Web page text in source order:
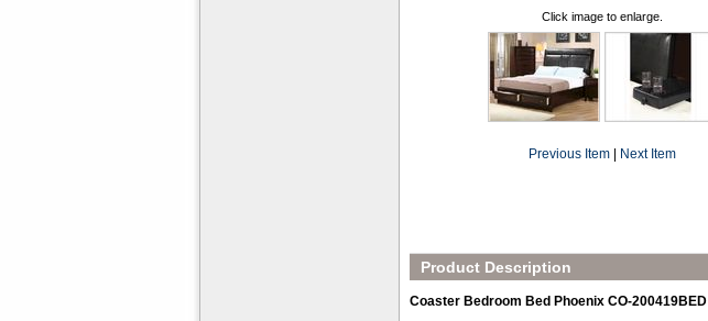
Click image to enlarge.
Previous Item Next Item
Product Description
Coaster Bedroom Bed Phoenix CO-200419BED